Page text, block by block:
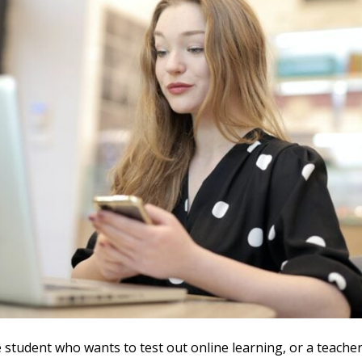
student who wants to test out online learning, or a